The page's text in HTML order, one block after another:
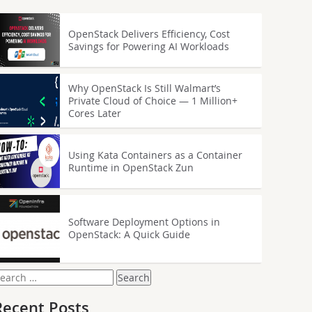
OpenStack Delivers Efficiency, Cost
Savings for Powering AI Workloads
Why OpenStack Is Still Walmart’s
Private Cloud of Choice — 1 Million+
Cores Later
Using Kata Containers as a Container
Runtime in OpenStack Zun
Software Deployment Options in
OpenStack: A Quick Guide
Posts